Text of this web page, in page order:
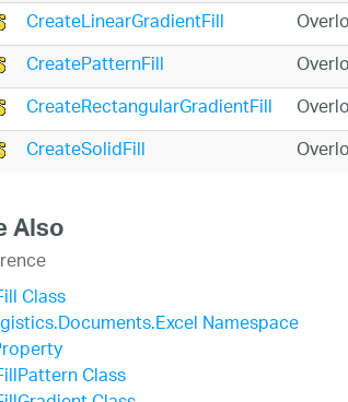
CreateLinearGradientFill
CreatePatternFill
CreateRectangularGradientFill
CreateSolidFill
Also
Class
Namespace
Class